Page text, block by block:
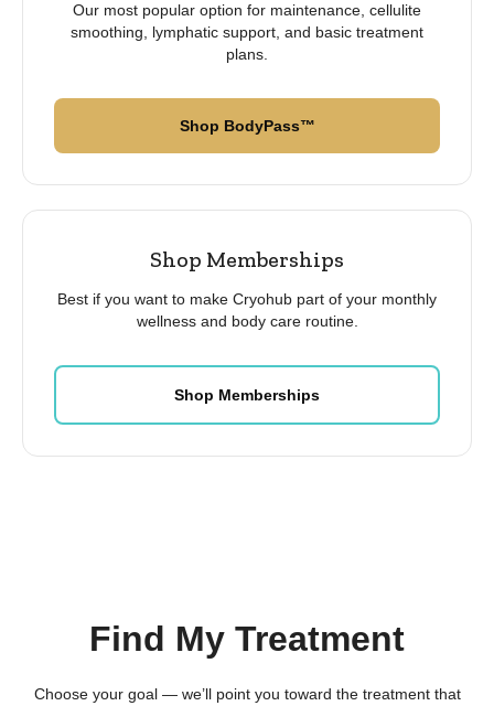
Our most popular option for maintenance, cellulite
smoothing, lymphatic support, and basic treatment
plans.
Shop BodyPass™
Shop Memberships
Best if you want to make Cryohub part of your monthly
wellness and body care routine.
Shop Memberships
Find My Treatment
Choose your goal — we’ll point you toward the treatment that